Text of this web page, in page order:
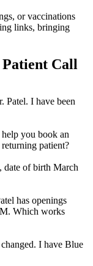
or vaccinations
links, bringing
Call
Patel. I have been
you book an
patient?
date of birth March
has openings
Which works
I have Blue